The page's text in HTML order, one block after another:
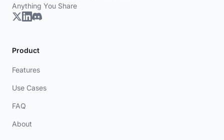
Anything You Share
Product
Features
Use Cases
FAQ
About